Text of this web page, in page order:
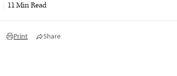
11 Min Read
Print Share